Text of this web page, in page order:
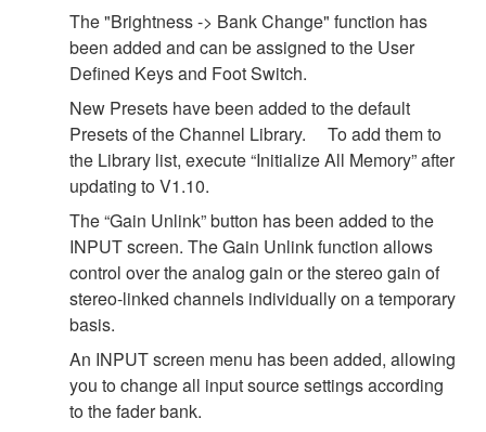
The "Brightness -> Bank Change" function has
been added and can be assigned to the User
Defined Keys and Foot Switch.
New Presets have been added to the default
Presets of the Channel Library. To add them to
the Library list, execute “Initialize All Memory” after
updating to V1.10.
The “Gain Unlink” button has been added to the
INPUT screen. The Gain Unlink function allows
control over the analog gain or the stereo gain of
stereo-linked channels individually on a temporary
basis.
An INPUT screen menu has been added, allowing
you to change all input source settings according
to the fader bank.